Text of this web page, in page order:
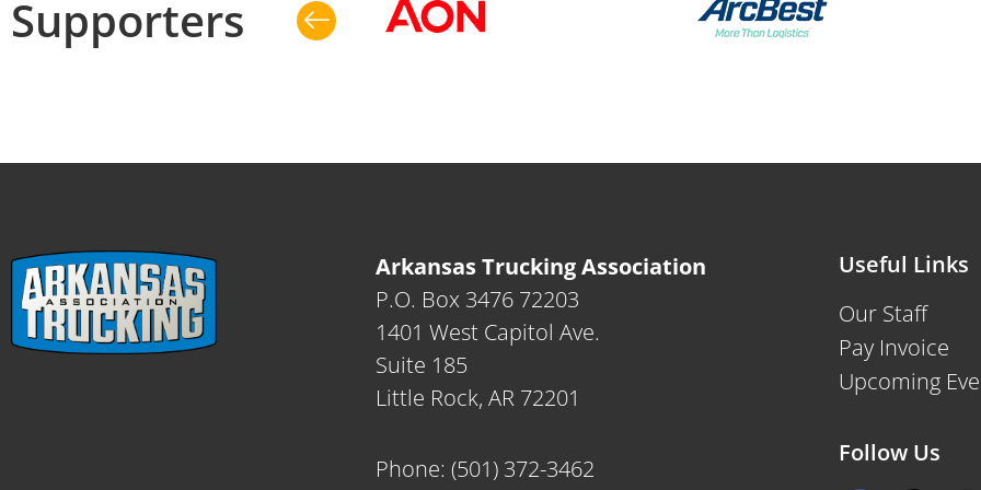
Supporters
Arkansas Trucking Association
P.O. Box 3476 72203
1401 West Capitol Ave.
Suite 185
Little Rock, AR 72201
Phone: (501) 372-3462
Useful Links
Our Staff
Pay Invoice
Upcoming
Follow Us